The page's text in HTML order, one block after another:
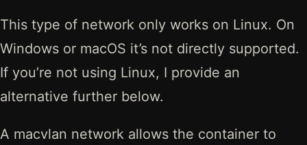
This type of network only works on Linux. On
Windows or macOS it’s not directly supported.
If you’re not using Linux, I provide an
alternative further below.
A macvlan network allows the container to